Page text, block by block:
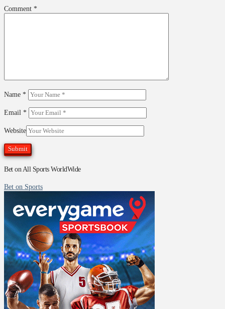
Comment *
Name *
Email *
Website
Bet on All Sports WorldWide
Bet on Sports